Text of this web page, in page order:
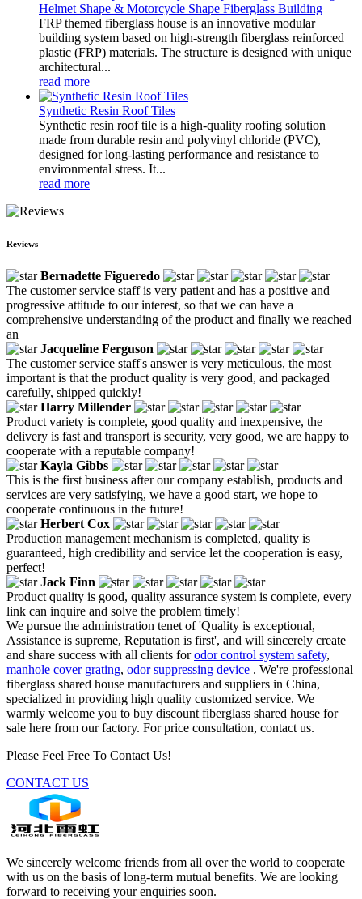
Helmet Shape & Motorcycle Shape Fiberglass Building
FRP themed fiberglass house is an innovative modular
building system based on high-strength fiberglass reinforced
plastic (FRP) materials. The structure is designed with unique
architectural...
read more
Synthetic Resin Roof Tiles
Synthetic resin roof tile is a high-quality roofing solution
made from durable resin and polyvinyl chloride (PVC),
designed for long-lasting performance and resistance to
environmental stress. It...
read more
Reviews
Bernadette Figueredo
The customer service staff is very patient and has a positive and
progressive attitude to our interest, so that we can have a
comprehensive understanding of the product and finally we reached
an
Jacqueline Ferguson
The customer service staff's answer is very meticulous, the most
important is that the product quality is very good, and packaged
carefully, shipped quickly!
Harry Millender
Product variety is complete, good quality and inexpensive, the
delivery is fast and transport is security, very good, we are happy to
cooperate with a reputable company!
Kayla Gibbs
This is the first business after our company establish, products and
services are very satisfying, we have a good start, we hope to
cooperate continuous in the future!
Herbert Cox
Production management mechanism is completed, quality is
guaranteed, high credibility and service let the cooperation is easy,
perfect!
Jack Finn
Product quality is good, quality assurance system is complete, every
link can inquire and solve the problem timely!
We pursue the administration tenet of 'Quality is exceptional,
Assistance is supreme, Reputation is first', and will sincerely create
and share success with all clients forodor control system safety,
manhole cover grating, odor suppressing device . We're professional
fiberglass shared house manufacturers and suppliers in China,
specialized in providing high quality customized service. We
warmly welcome you to buy discount fiberglass shared house for
sale here from our factory. For price consultation, contact us.
Please Feel Free To Contact Us!
CONTACT US
We sincerely welcome friends from all over the world to cooperate
with us on the basis of long-term mutual benefits. We are looking
forward to receiving your enquiries soon.